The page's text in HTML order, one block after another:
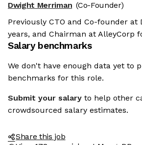
Dwight Merriman (Co-Founder)
Previously CTO and Co-founder at
years, and Chairman at AlleyCorp
Salary benchmarks
We don't have enough data yet to
benchmarks for this role.
Submit your salary to help other
crowdsourced salary estimates.
Share this job